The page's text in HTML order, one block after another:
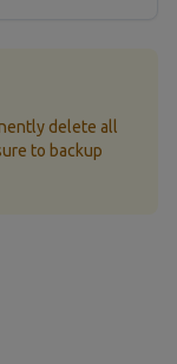
delete all
to backup